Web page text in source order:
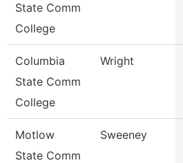
State Comm
College
Columbia
State Comm
College
Wright
Motlow
State Comm
Sweeney